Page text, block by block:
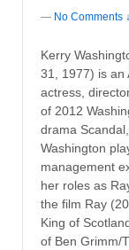
— No Comments ↓
Kerry
31, 1977) is an
actress,
of 2012
drama
Washington
management
her roles as
the film Ray
King of
of Ben Grimm/